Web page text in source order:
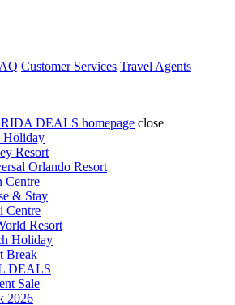
Customer Services Travel Agents
DEALS homepage close
Holiday
Resort
Orlando Resort
Centre
& Stay
Centre
Resort
Holiday
Break
DEALS
Sale
2026